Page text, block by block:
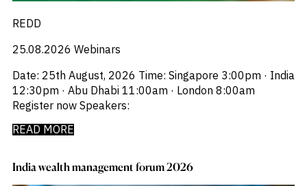
REDD
25.08.2026 Webinars
Date: 25th August, 2026 Time: Singapore 3:00pm · India
12:30pm · Abu Dhabi 11:00am · London 8:00am
Register now Speakers:
READ MORE
India wealth management forum 2026